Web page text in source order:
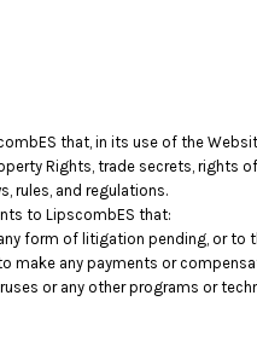
that, in its use of the
Rights, trade secrets, rights
rules, and regulations.
to LipscombES that:
form of litigation pending, or
make any payments or
or any other programs or